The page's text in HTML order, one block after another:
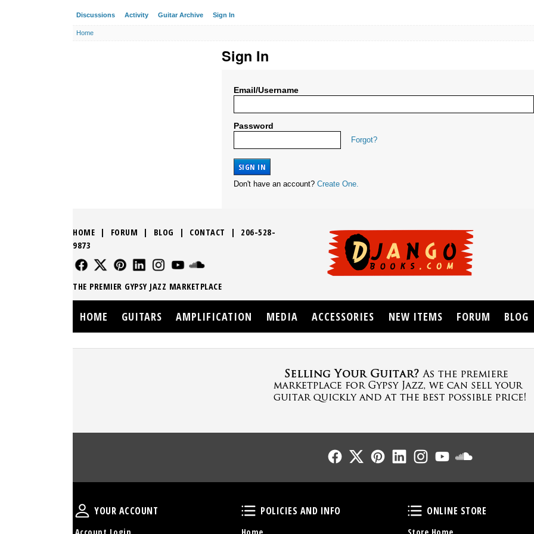
Discussions Activity Guitar Archive Sign In
Home
Sign In
Email/Username
Password
Forgot?
Don't have an account? Create One.
HOME | FORUM | BLOG | CONTACT | 206-528-
9873
FOLLOW US
FOLLOW USFOLLOW USFOLLOW US
FOLLOW USFOLLOW US
THE PREMIER GYPSY JAZZ MARKETPLACE
HOME GUITARS AMPLIFICATION MEDIA ACCESSORIES NEW ITEMS FORUM BLOG
Follow UsFollow UsFollow UsFollow UsFollow Us
Your Account
YOUR ACCOUNT
Account Login
Policies and Info
POLICIES AND INFO
Home
Online Store
ONLINE STORE
Store Home